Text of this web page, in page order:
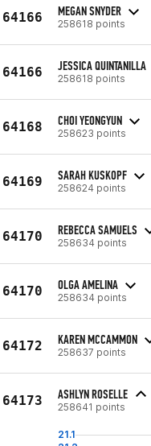
64166 MEGAN SNYDER
258618 points
64166 JESSICA QUINTANILLA
258618 points
64168 CHOI YEONGYUN
258623 points
64169 SARAH KUSKOPF
258624 points
64170 REBECCA SAMUELS
258634 points
64170 OLGA AMELINA
258634 points
64172 KAREN MCCAMMON
258637 points
64173 ASHLYN ROSELLE
258641 points
21.1